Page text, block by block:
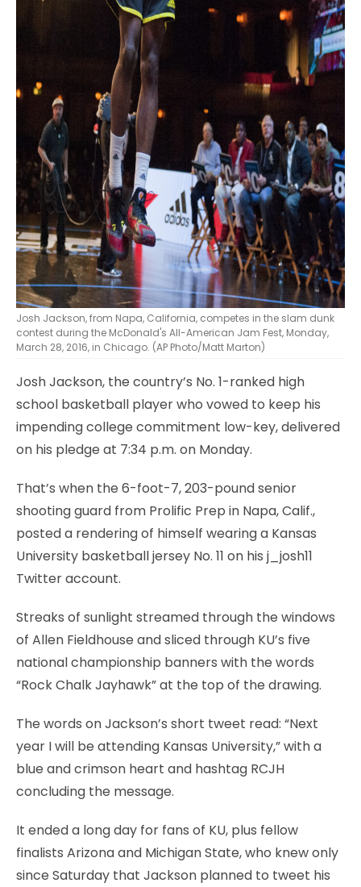
Josh Jackson, from Napa, California, competes in the slam dunk
contest during the McDonald's All-American Jam Fest, Monday,
March 28, 2016, in Chicago. (AP Photo/Matt Marton)
Josh Jackson, the country’s No. 1-ranked high
school basketball player who vowed to keep his
impending college commitment low-key, delivered
on his pledge at 7:34 p.m. on Monday.
That’s when the 6-foot-7, 203-pound senior
shooting guard from Prolific Prep in Napa, Calif.,
posted a rendering of himself wearing a Kansas
University basketball jersey No. 11 on his j_josh11
Twitter account.
Streaks of sunlight streamed through the windows
of Allen Fieldhouse and sliced through KU’s five
national championship banners with the words
“Rock Chalk Jayhawk” at the top of the drawing.
The words on Jackson’s short tweet read: “Next
year I will be attending Kansas University,” with a
blue and crimson heart and hashtag RCJH
concluding the message.
It ended a long day for fans of KU, plus fellow
finalists Arizona and Michigan State, who knew only
since Saturday that Jackson planned to tweet his